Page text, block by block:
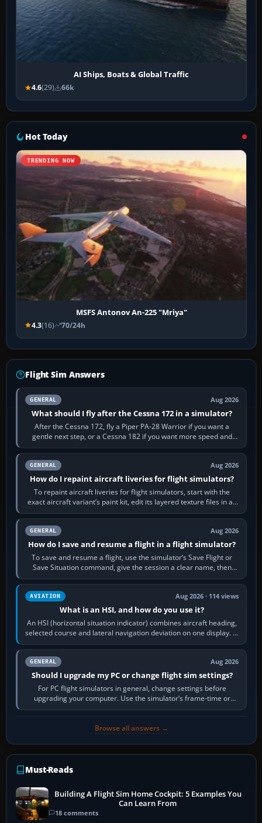
AI Ships, Boats & Global Traffic
4.6(29) 66k
Hot Today
TRENDING NOW
MSFS Antonov An-225 "Mriya"
4.3(16) 70/24h
Flight Sim Answers
GENERAL Aug 2026
What should I fly after the Cessna 172 in a simulator?
After the Cessna 172, fly a Piper PA-28 Warrior if you want a
gentle next step, or a Cessna 182 if you want more speed and
systems work. Choose by…
GENERAL Aug 2026
How do I repaint aircraft liveries for flight simulators?
To repaint aircraft liveries for flight simulators, start with the
exact aircraft variant’s paint kit, edit its layered texture files in an
image…
GENERAL Aug 2026
How do I save and resume a flight in a flight simulator?
To save and resume a flight, use the simulator’s Save Flight or
Save Situation command, give the session a clear name, then
reload it from the Load…
AVIATION Aug 2026 · 114 views
What is an HSI, and how do you use it?
An HSI (horizontal situation indicator) combines aircraft heading,
selected course and lateral navigation deviation on one display. In
real-world…
GENERAL Aug 2026
Should I upgrade my PC or change flight sim settings?
For PC flight simulators in general, change settings before
upgrading your computer. Use the simulator’s frame-time or
developer overlay to identify…
Browse all answers →
Must-Reads
Building A Flight Sim Home Cockpit: 5 Examples You
Can Learn From
18 comments